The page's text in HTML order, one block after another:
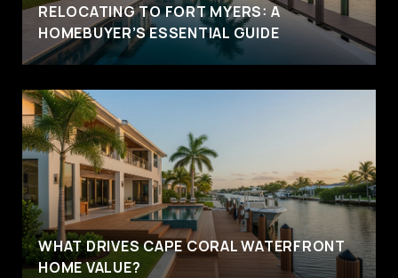
RELOCATING TO FORT MYERS: A
HOMEBUYER’S ESSENTIAL GUIDE
WHAT DRIVES CAPE CORAL WATERFRONT
HOME VALUE?